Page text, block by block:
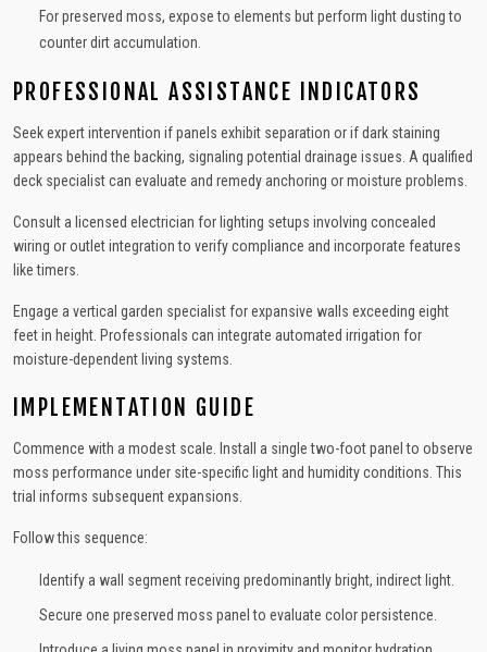
For preserved moss, expose to elements but perform light dusting to
counter dirt accumulation.
PROFESSIONAL ASSISTANCE INDICATORS
Seek expert intervention if panels exhibit separation or if dark staining
appears behind the backing, signaling potential drainage issues. A qualified
deck specialist can evaluate and remedy anchoring or moisture problems.
Consult a licensed electrician for lighting setups involving concealed
wiring or outlet integration to verify compliance and incorporate features
like timers.
Engage a vertical garden specialist for expansive walls exceeding eight
feet in height. Professionals can integrate automated irrigation for
moisture-dependent living systems.
IMPLEMENTATION GUIDE
Commence with a modest scale. Install a single two-foot panel to observe
moss performance under site-specific light and humidity conditions. This
trial informs subsequent expansions.
Follow this sequence:
Identify a wall segment receiving predominantly bright, indirect light.
Secure one preserved moss panel to evaluate color persistence.